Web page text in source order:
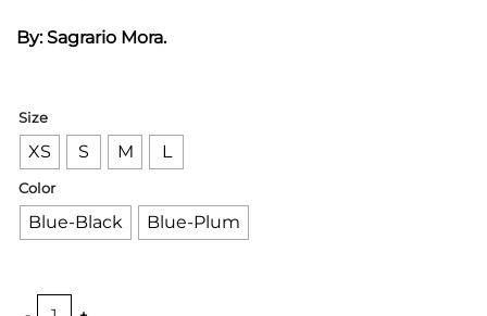
By: Sagrario Mora.
Size
XS S M L
Color
Blue-Black Blue-Plum
TWO TONE KNITTED RIBBED TOP quantity